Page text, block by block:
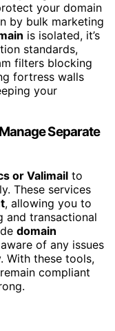
your domain
by bulk marketing
is isolated, it’s
standards,
filters blocking
fortress walls
your
Separate
or Valimail to
These services
, allowing you to
and transactional
domain
of any issues
With these tools,
compliant